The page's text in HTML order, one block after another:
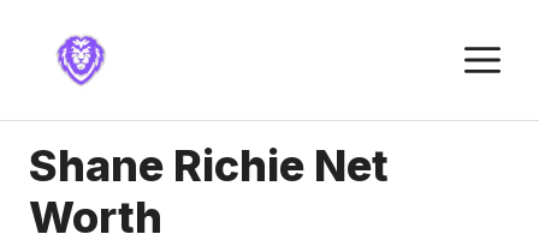
content
Shane Richie Net
Worth